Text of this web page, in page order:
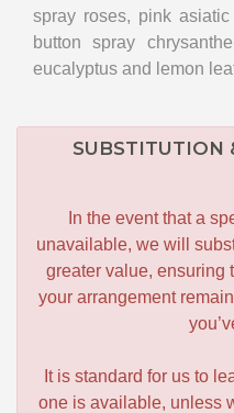
spray roses, pink
button spray
eucalyptus and lemon
SUBSTITUTION
In the event that a
unavailable, we will
greater value, ensuring
your arrangement
It is standard for us to
one is available, unless